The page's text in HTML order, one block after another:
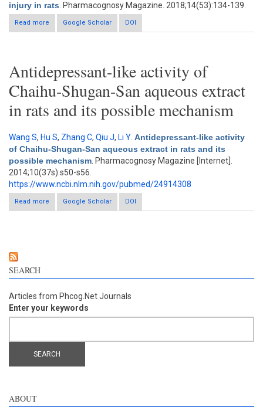
injury in rats . Pharmacognosy Magazine. 2018;14(53):134-139.
Read more
about Rhubarb attenuates cerebral edema via inhibition of the
extracellular signal-regulated kinase pathway following
Google Scholar DOI
Antidepressant-like activity of
Chaihu-Shugan-San aqueous extract
in rats and its possible mechanism
Wang S, Hu S, Zhang C, Qiu J, Li Y Antidepressant-like activity
of Chaihu-Shugan-San aqueous extract in rats and its
possible mechanism . Pharmacognosy Magazine [Internet].
2014;10(37s):s50-s56.
https://www.ncbi.nlm.nih.gov/pubmed/24914308
Read more
about Antidepressant-like activity of Chaihu-Shugan-San
aqueous extract in rats and its possible mechanism
Google Scholar DOI
SEARCH
Articles from Phcog.Net Journals
Enter your keywords
ABOUT